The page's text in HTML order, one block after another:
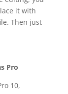
it with
Then just
Pro
10,